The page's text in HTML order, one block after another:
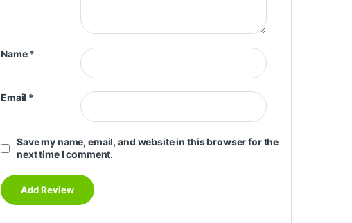
Name*
Email *
Save my name, email, and website in this browser for the
next time I comment.